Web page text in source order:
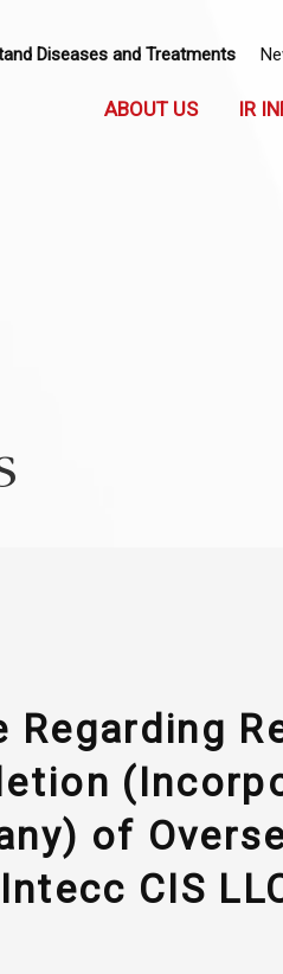
ABOUT US IR
Diseases and Treatments
Regarding
of
CIS